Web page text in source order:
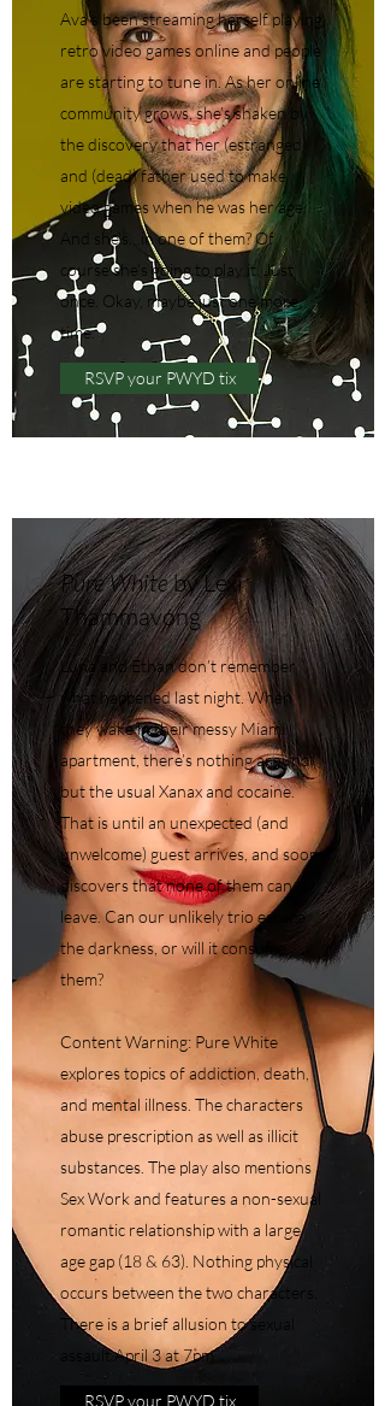
Ava's been streaming herself playing
retro video games online and people
are starting to tune in. As her online
community grows, she’s shaken by
the discovery that her (estranged)
and (dead) father used to make
video games when he was her age.
And she’s…in one of them? Of
course she’s going to play it. Just
once. Okay, maybe just one more
time.
RSVP your PWYD tix
Pure Whiteby Lexi
Thammavong
Luna and Ethan don’t remember
what happened last night. When
they wake in their messy Miami
apartment, there’s nothing around
but the usual Xanax and cocaine.
That is until an unexpected (and
unwelcome) guest arrives, and soon
discovers that none of them can
leave. Can our unlikely trio escape
the darkness, or will it consume
them?
Content Warning: Pure White
explores topics of addiction, death,
and mental illness. The characters
abuse prescription as well as illicit
substances. The play also mentions
Sex Work and features a non-sexual
romantic relationship with a large
age gap (18 & 63). Nothing physical
occurs between the two characters.
There is a brief allusion to sexual
assault.April 3 at 7pm
RSVP your PWYD tix